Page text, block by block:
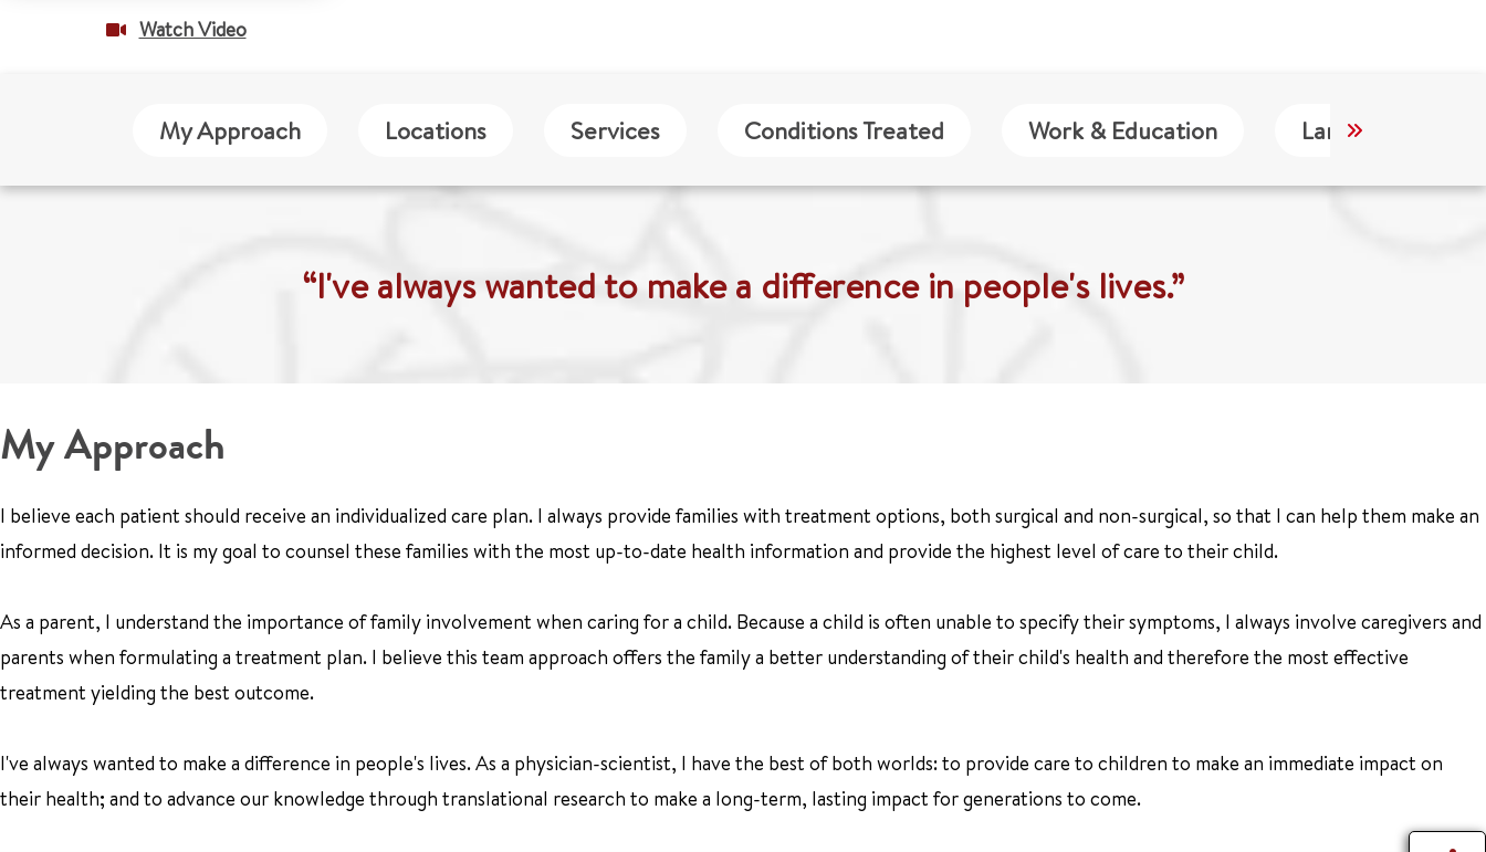
Watch Video
My Approach Locations Services Conditions Treated Work & Education Languages
“I've always wanted to make a difference in people's lives.”
My Approach
I believe each patient should receive an individualized care plan. I always provide families with treatment options, both surgical and non-surgical, so that I can help them make an
informed decision. It is my goal to counsel these families with the most up-to-date health information and provide the highest level of care to their child.
As a parent, I understand the importance of family involvement when caring for a child. Because a child is often unable to specify their symptoms, I always involve caregivers and
parents when formulating a treatment plan. I believe this team approach offers the family a better understanding of their child's health and therefore the most effective
treatment yielding the best outcome.
I've always wanted to make a difference in people's lives. As a physician-scientist, I have the best of both worlds: to provide care to children to make an immediate impact on
their health; and to advance our knowledge through translational research to make a long-term, lasting impact for generations to come.